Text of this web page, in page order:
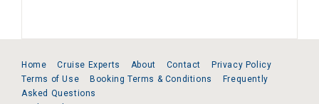
Home Cruise Experts About Contact
Privacy Policy
Terms of Use
Booking Terms & Conditions
Frequently
Asked Questions